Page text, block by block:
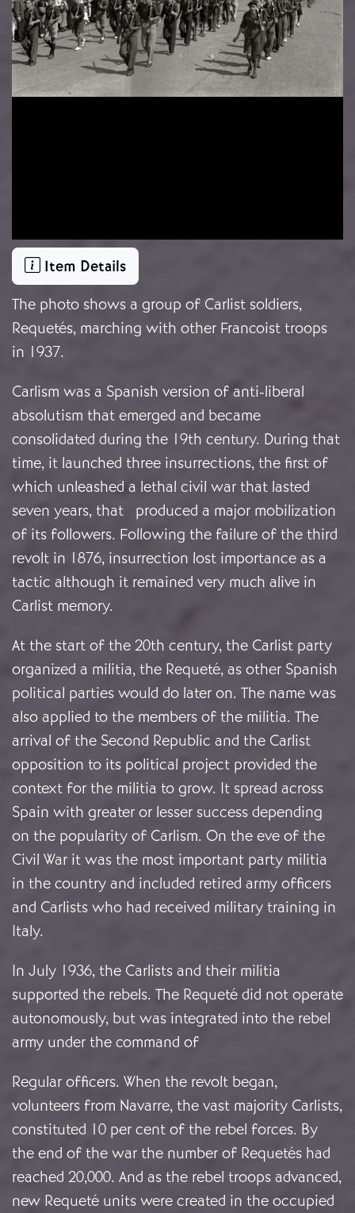
Item Details
The photo shows a group of Carlist soldiers,
Requetés, marching with other Francoist troops
in 1937.
Carlism was a Spanish version of anti-liberal
absolutism that emerged and became
consolidated during the 19th century. During that
time, it launched three insurrections, the first of
which unleashed a lethal civil war that lasted
seven years, that produced a major mobilization
of its followers. Following the failure of the third
revolt in 1876, insurrection lost importance as a
tactic although it remained very much alive in
Carlist memory.
At the start of the 20th century, the Carlist party
organized a militia, the Requeté, as other Spanish
political parties would do later on. The name was
also applied to the members of the militia. The
arrival of the Second Republic and the Carlist
opposition to its political project provided the
context for the militia to grow. It spread across
Spain with greater or lesser success depending
on the popularity of Carlism. On the eve of the
Civil War it was the most important party militia
in the country and included retired army officers
and Carlists who had received military training in
Italy.
In July 1936, the Carlists and their militia
supported the rebels. The Requeté did not operate
autonomously, but was integrated into the rebel
army under the command of
Regular officers. When the revolt began,
volunteers from Navarre, the vast majority Carlists,
constituted 10 per cent of the rebel forces. By
the end of the war the number of Requetés had
reached 20,000. And as the rebel troops advanced,
new Requeté units were created in the occupied